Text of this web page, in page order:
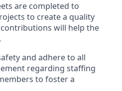
are completed to
to create a quality
will help the
and adhere to all
regarding staffing
to foster a